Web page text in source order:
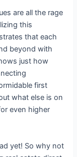
are all the rage
this
that each
beyond with
just how
first
what else is on
even higher
yet! So why not